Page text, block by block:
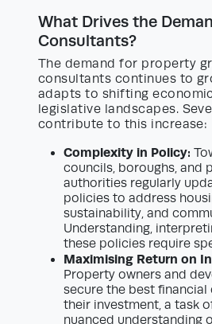
What Drives the
Consultants?
The demand for property
consultants continues to
adapts to shifting
legislative landscapes.
contribute to this increase:
Complexity in Policy:
councils, boroughs, and
authorities regularly
policies to address
sustainability, and
Understanding,
these policies require
Maximising Return on
Property owners and
secure the best
their investment, a task
nuanced understanding